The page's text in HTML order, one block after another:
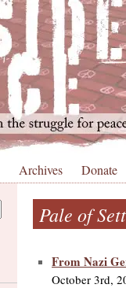
Archives Donate
Pale of
From Nazi
October 3rd,